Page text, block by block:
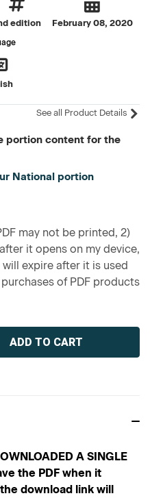
edition February 08, 2020
See all Product Details
portion content for the
National portion
may not be printed, 2)
it opens on my device,
expire after it is used
of PDF products
A SINGLE
the PDF when it
download link will